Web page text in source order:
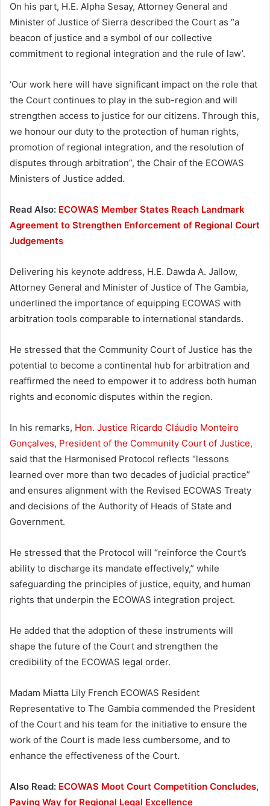
On his part, H.E. Alpha Sesay, Attorney General and
Minister of Justice of Sierra described the Court as “a
beacon of justice and a symbol of our collective
commitment to regional integration and the rule of law’.
‘Our work here will have significant impact on the role that
the Court continues to play in the sub-region and will
strengthen access to justice for our citizens. Through this,
we honour our duty to the protection of human rights,
promotion of regional integration, and the resolution of
disputes through arbitration”, the Chair of the ECOWAS
Ministers of Justice added.
Read Also: ECOWAS Member States Reach Landmark
Agreement to Strengthen Enforcement of Regional Court
Judgements
Delivering his keynote address, H.E. Dawda A. Jallow,
Attorney General and Minister of Justice of The Gambia,
underlined the importance of equipping ECOWAS with
arbitration tools comparable to international standards.
He stressed that the Community Court of Justice has the
potential to become a continental hub for arbitration and
reaffirmed the need to empower it to address both human
rights and economic disputes within the region.
In his remarks, Hon. Justice Ricardo Cláudio Monteiro
Gonçalves, President of the Community Court of Justice,
said that the Harmonised Protocol reflects “lessons
learned over more than two decades of judicial practice”
and ensures alignment with the Revised ECOWAS Treaty
and decisions of the Authority of Heads of State and
Government.
He stressed that the Protocol will “reinforce the Court’s
ability to discharge its mandate effectively,” while
safeguarding the principles of justice, equity, and human
rights that underpin the ECOWAS integration project.
He added that the adoption of these instruments will
shape the future of the Court and strengthen the
credibility of the ECOWAS legal order.
Madam Miatta Lily French ECOWAS Resident
Representative to The Gambia commended the President
of the Court and his team for the initiative to ensure the
work of the Court is made less cumbersome, and to
enhance the effectiveness of the Court.
Also Read: ECOWAS Moot Court Competition Concludes,
Paving Way for Regional Legal Excellence